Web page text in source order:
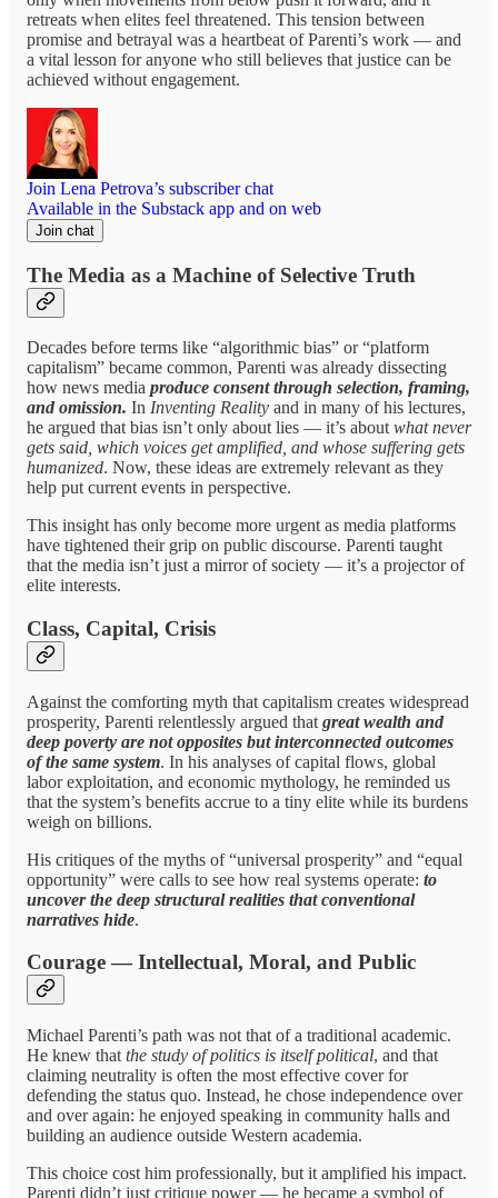
retreats when elites feel threatened. This tension between
promise and betrayal was a heartbeat of Parenti’s work — and
a vital lesson for anyone who still believes that justice can be
achieved without engagement.
Join Lena Petrova’s subscriber chat
Available in the Substack app and on web
Join chat
The Media as a Machine of Selective Truth
Decades before terms like “algorithmic bias” or “platform
capitalism” became common, Parenti was already dissecting
how news media produce consent through selection, framing,
and omission. In Inventing Reality and in many of his lectures,
he argued that bias isn’t only about lies — it’s about what never
gets said, which voices get amplified, and whose suffering gets
humanized. Now, these ideas are extremely relevant as they
help put current events in perspective.
This insight has only become more urgent as media platforms
have tightened their grip on public discourse. Parenti taught
that the media isn’t just a mirror of society — it’s a projector of
elite interests.
Class, Capital, Crisis
Against the comforting myth that capitalism creates widespread
prosperity, Parenti relentlessly argued that great wealth and
deep poverty are not opposites but interconnected outcomes
of the same system. In his analyses of capital flows, global
labor exploitation, and economic mythology, he reminded us
that the system’s benefits accrue to a tiny elite while its burdens
weigh on billions.
His critiques of the myths of “universal prosperity” and “equal
opportunity” were calls to see how real systems operate: to
uncover the deep structural realities that conventional
narratives hide.
Courage — Intellectual, Moral, and Public
Michael Parenti’s path was not that of a traditional academic.
He knew that the study of politics is itself political, and that
claiming neutrality is often the most effective cover for
defending the status quo. Instead, he chose independence over
and over again: he enjoyed speaking in community halls and
building an audience outside Western academia.
This choice cost him professionally, but it amplified his impact.
Parenti didn’t just critique power — he became a symbol of